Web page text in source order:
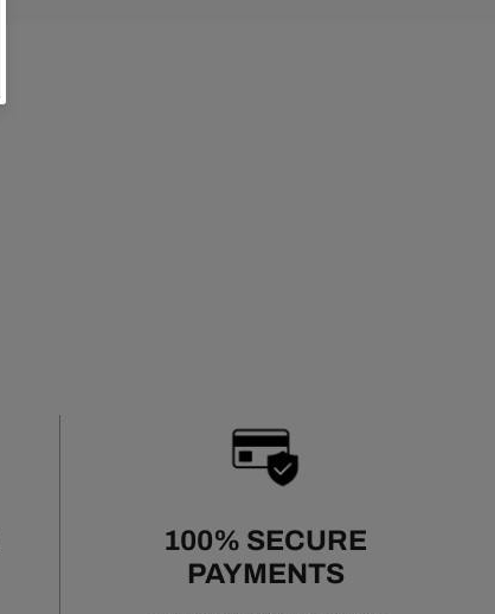
100% SECURE
PAYMENTS